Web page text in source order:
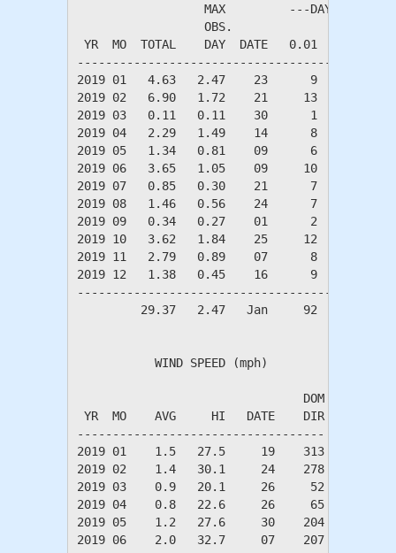
MAX         ---DAYS OF
                  OBS.               OVER
YR  MO  TOTAL    DAY  DATE   0.01   0.10
2019 01   4.63   2.47    23      9      8
2019 02   6.90   1.72    21     13     10
2019 03   0.11   0.11    30      1      1
2019 04   2.29   1.49    14      8      4
2019 05   1.34   0.81    09      6      3
2019 06   3.65   1.05    09     10      8
2019 07   0.85   0.30    21      7      3
2019 08   1.46   0.56    24      7      3
2019 09   0.34   0.27    01      2      1
2019 10   3.62   1.84    25     12      6
2019 11   2.79   0.89    07      8      4
2019 12   1.38   0.45    16      9      5
29.37   2.47   Jan     92     56
           WIND SPEED (mph)
                                DOM
YR  MO    AVG     HI   DATE    DIR
-----------------------------------
2019 01    1.5   27.5     19    313
2019 02    1.4   30.1     24    278
2019 03    0.9   20.1     26     52
2019 04    0.8   22.6     26     65
2019 05    1.2   27.6     30    204
2019 06    2.0   32.7     07    207